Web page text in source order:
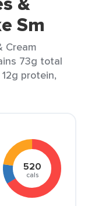
Sm
Cream
73g total
protein,
520
cals